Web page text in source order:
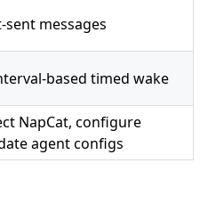
sent messages
based timed wake
NapCat, configure
agent configs